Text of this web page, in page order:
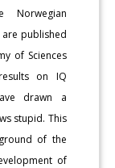
published
of Sciences
on IQ
drawn a
stupid. This
of the
of